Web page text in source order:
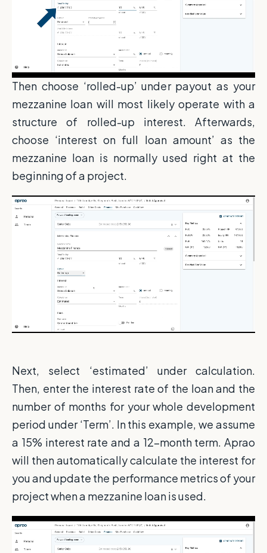
Then choose ‘rolled-up’ under payout as your
mezzanine loan will most likely operate with a
structure of rolled-up interest. Afterwards,
choose ‘interest on full loan amount’ as the
mezzanine loan is normally used right at the
beginning of a project.
Next, select ‘estimated’ under calculation.
Then, enter the interest rate of the loan and the
number of months for your whole development
period under ‘Term’. In this example, we assume
a 15% interest rate and a 12-month term. Aprao
will then automatically calculate the interest for
you and update the performance metrics of your
project when a mezzanine loan is used.